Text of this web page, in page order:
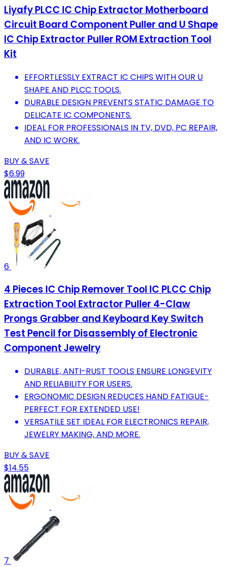
Liyafy PLCC IC Chip Extractor Motherboard
Circuit Board Component Puller and U Shape
IC Chip Extractor Puller ROM Extraction Tool
Kit
EFFORTLESSLY EXTRACT IC CHIPS WITH OUR U
SHAPE AND PLCC TOOLS.
DURABLE DESIGN PREVENTS STATIC DAMAGE TO
DELICATE IC COMPONENTS.
IDEAL FOR PROFESSIONALS IN TV, DVD, PC REPAIR,
AND IC WORK.
BUY & SAVE
$6.99
6
4 Pieces IC Chip Remover Tool IC PLCC Chip
Extraction Tool Extractor Puller 4-Claw
Prongs Grabber and Keyboard Key Switch
Test Pencil for Disassembly of Electronic
Component Jewelry
DURABLE, ANTI-RUST TOOLS ENSURE LONGEVITY
AND RELIABILITY FOR USERS.
ERGONOMIC DESIGN REDUCES HAND FATIGUE-
PERFECT FOR EXTENDED USE!
VERSATILE SET IDEAL FOR ELECTRONICS REPAIR,
JEWELRY MAKING, AND MORE.
BUY & SAVE
$14.55
7